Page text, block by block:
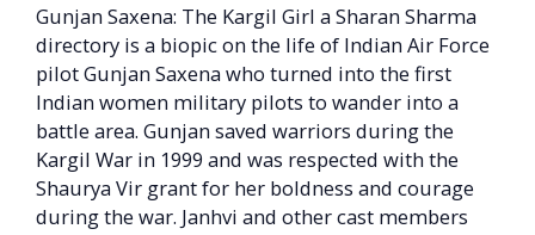
Gunjan Saxena: The Kargil Girl a Sharan Sharma
directory is a biopic on the life of Indian Air Force
pilot Gunjan Saxena who turned into the first
Indian women military pilots to wander into a
battle area. Gunjan saved warriors during the
Kargil War in 1999 and was respected with the
Shaurya Vir grant for her boldness and courage
during the war. Janhvi and other cast members